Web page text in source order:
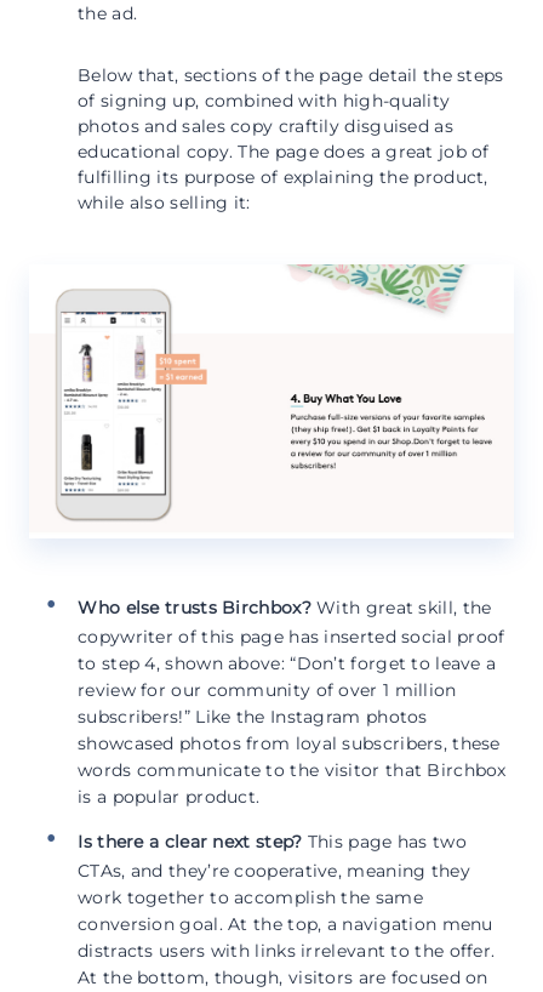
the ad.
Below that, sections of the page detail the steps
of signing up, combined with high-quality
photos and sales copy craftily disguised as
educational copy. The page does a great job of
fulfilling its purpose of explaining the product,
while also selling it:
Who else trusts Birchbox?With great skill, the
copywriter of this page has inserted social proof
to step 4, shown above: “Don’t forget to leave a
review for our community of over 1 million
subscribers!” Like the Instagram photos
showcased photos from loyal subscribers, these
words communicate to the visitor that Birchbox
is a popular product.
Is there a clear next step? This page has two
CTAs, and they’re cooperative, meaning they
work together to accomplish the same
conversion goal. At the top, a navigation menu
distracts users with links irrelevant to the offer.
At the bottom, though, visitors are focused on